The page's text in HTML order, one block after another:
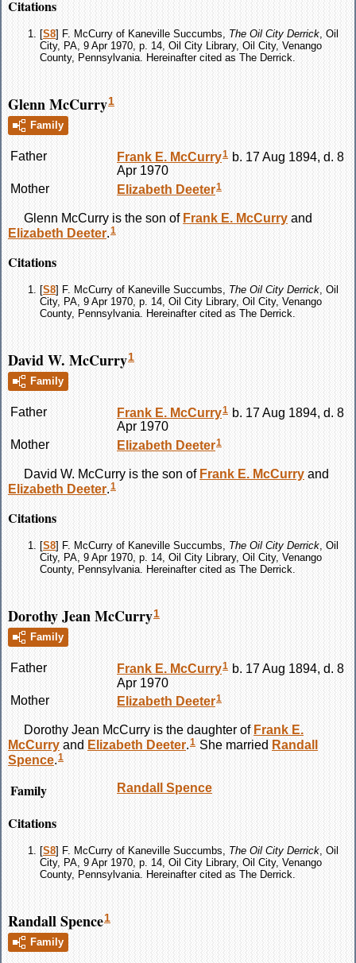
Citations
[S8] F. McCurry of Kaneville Succumbs, The Oil City Derrick, Oil
City, PA, 9 Apr 1970, p. 14, Oil City Library, Oil City, Venango
County, Pennsylvania. Hereinafter cited as The Derrick.
Glenn McCurry1
Family
Father Frank E. McCurry1 b. 17 Aug 1894, d. 8
Apr 1970
Mother
Elizabeth Deeter1
Glenn McCurry is the son of Frank E. McCurry and
Elizabeth Deeter.1
Citations
[S8] F. McCurry of Kaneville Succumbs, The Oil City Derrick, Oil
City, PA, 9 Apr 1970, p. 14, Oil City Library, Oil City, Venango
County, Pennsylvania. Hereinafter cited as The Derrick.
David W. McCurry1
Family
Father Frank E. McCurry1 b. 17 Aug 1894, d. 8
Apr 1970
Mother
Elizabeth Deeter1
David W. McCurry is the son of Frank E. McCurry and
Elizabeth Deeter.1
Citations
[S8] F. McCurry of Kaneville Succumbs, The Oil City Derrick, Oil
City, PA, 9 Apr 1970, p. 14, Oil City Library, Oil City, Venango
County, Pennsylvania. Hereinafter cited as The Derrick.
Dorothy Jean McCurry1
Family
Father Frank E. McCurry1 b. 17 Aug 1894, d. 8
Apr 1970
Mother
Elizabeth Deeter1
Dorothy Jean McCurry is the daughter of Frank E.
McCurry and Elizabeth Deeter.1 She married Randall
Spence 1
Family Randall Spence
Citations
[S8] F. McCurry of Kaneville Succumbs, The Oil City Derrick, Oil
City, PA, 9 Apr 1970, p. 14, Oil City Library, Oil City, Venango
County, Pennsylvania. Hereinafter cited as The Derrick.
Randall Spence1
Family